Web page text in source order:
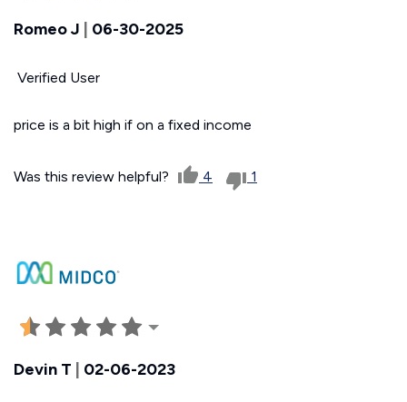
Romeo J 06-30-2025
Verified User
price is a bit high if on a fixed income
Was this review helpful? 4 1
Devin T | 02-06-2023